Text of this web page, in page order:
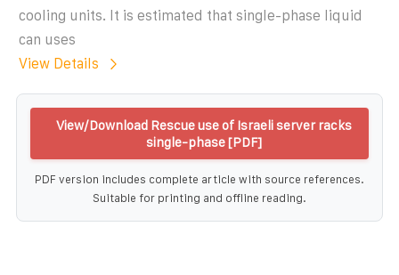
cooling units. It is estimated that single-phase liquid
can uses
View Details
View/Download Rescue use of Israeli server racks
single-phase [PDF]
PDF version includes complete article with source references.
Suitable for printing and offline reading.